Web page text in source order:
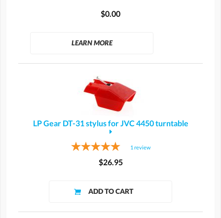
$0.00
LEARN MORE
LP Gear DT-31 stylus for JVC 4450 turntable
1 review
$26.95